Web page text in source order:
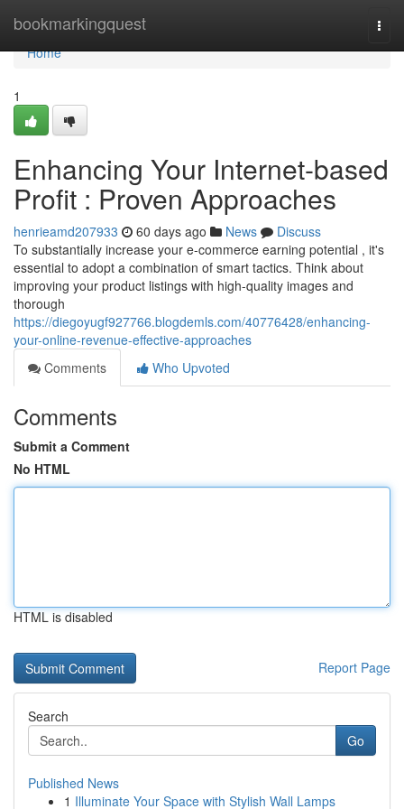
bookmarkingquest
Home
Home
1
Enhancing Your Internet-based
Profit : Proven Approaches
henrieamd207933 60 days ago News
Discuss
To substantially increase your e-commerce earning potential , it's
essential to adopt a combination of smart tactics. Think about
improving your product listings with high-quality images and
thorough
https://diegoyugf927766.blogdemls.com/40776428/enhancing-
your-online-revenue-effective-approaches
Comments
Who Upvoted
Comments
Submit a Comment
No HTML
HTML is disabled
Report Page
Search
Go
Published News
1 Illuminate Your Space with Stylish Wall Lamps